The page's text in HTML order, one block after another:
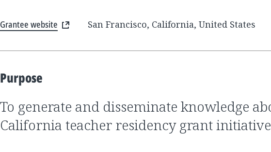
Grantee website San Francisco, California, United States
Purpose
to generate and disseminate knowledge about the
California teacher residency grant initiative